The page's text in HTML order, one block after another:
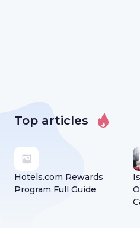
Top articles
Hotels.com Rewards
Program Full Guide